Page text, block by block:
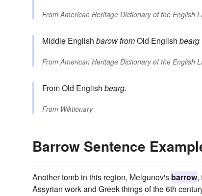
FromAmerican Heritage Dictionary of the English
Middle English barowfromOld English bearg
FromAmerican Heritage Dictionary of the English
From Old English bearg.
From Wiktionary
Barrow Sentence
Another tomb in this region, Melgunov's barrow,
Assyrian work and Greek things of the 6th